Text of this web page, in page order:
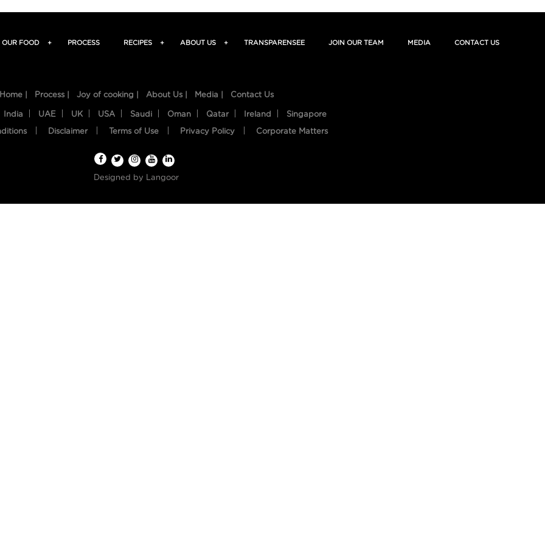
OUR FOOD + PROCESS RECIPES + ABOUT US + TRANSPARENSEE JOIN OUR TEAM MEDIA CONTACT US
Home | Process | Joy of cooking | About Us | Media | Contact Us
India UAE UK USA Saudi Oman Qatar Ireland Singapore
Disclaimer Terms of Use Privacy Policy Corporate Matters
Designed by Langoor